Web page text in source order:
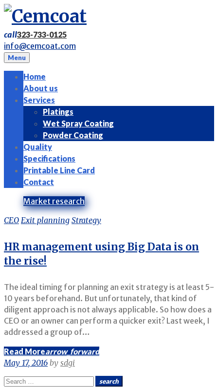
Skip
content
call323-733-0125
info@cemcoat.com
Menu
Home
About us
Services
Platings
Wet Spray Coating
Powder Coating
Quality
Specifications
Printable Line Card
Contact
Tag:
Strategy
Market research
CEO Exit planning Strategy
HR management using Big Data is on
the rise!
The ideal timing for planning an exit strategy is at least 5-
10 years beforehand. But unfortunately, that kind of
diligent approach is not always applicable. So how does a
CEO or an owner can perform a quicker exit? Last week, I
addressed a group of…
Read Morearrow_forward
May 17, 2016 by sdgi
for:
search